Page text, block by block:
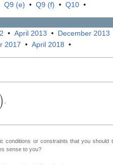
Q9 (e) • Q9 (f) • Q10 •
• April 2013 • December 2013
2017 • April 2018 •
) .
conditions or constraints that you
sense to you?